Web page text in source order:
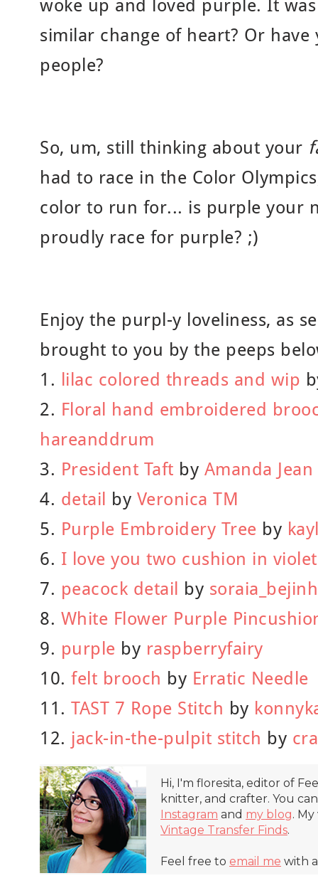
woke up and loved purple. It
similar change of heart? Or
people?
So, um, still thinking about your
had to race in the Color
color to run for... is purple your
proudly race for purple? ;)
Enjoy the purpl-y loveliness, as
brought to you by the peeps
1. lilac colored threads and wip
2. Floral hand embroidered
hareanddrum
3. President Taft by Amanda Jean
4. detail by Veronica TM
5. Purple Embroidery Tree by
6. I love you two cushion in violet
7. peacock detail by
8. White Flower Purple
9. purple by raspberryfairy
10. felt brooch by Erratic Needle
11. TAST 7 Rope Stitch by
12. jack-in-the-pulpit stitch by
Hi, I'm floresita, editor of
knitter, and crafter. You
Instagram and my blog.
Vintage Transfer Finds.
Feel free to email me with